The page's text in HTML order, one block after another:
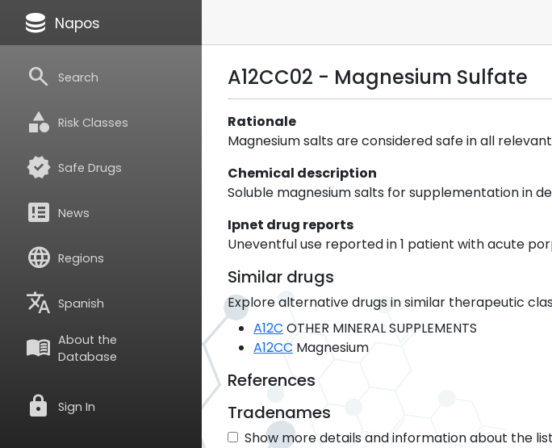
database Napos
search Search
category Risk Classes
verified Safe Drugs
breaking_news News
language Regions
translate Spanish
menu_book About the
Database
lock Sign In
A12CC02 - Magnesium Sulfate
Rationale
Magnesium salts are considered safe in all
Chemical description
Soluble magnesium salts for supplementation in
Ipnet drug reports
Uneventful use reported in 1 patient with acute
Similar drugs
Explore alternative drugs in similar therapeutic
A12C OTHER MINERAL SUPPLEMENTS
A12CC Magnesium
References
Tradenames
Show more details and information about the